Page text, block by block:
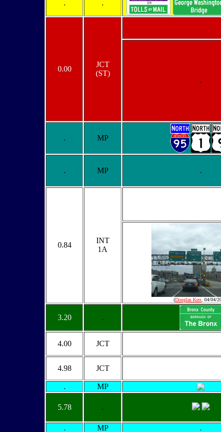
. .
0.00
JCT
(ST)
.
. MP
. MP .
0.84
INT
1A
(Douglas Kerr, 04/04/
3.20 .
4.00 JCT
4.98 JCT
. MP
5.78 .
. MP .